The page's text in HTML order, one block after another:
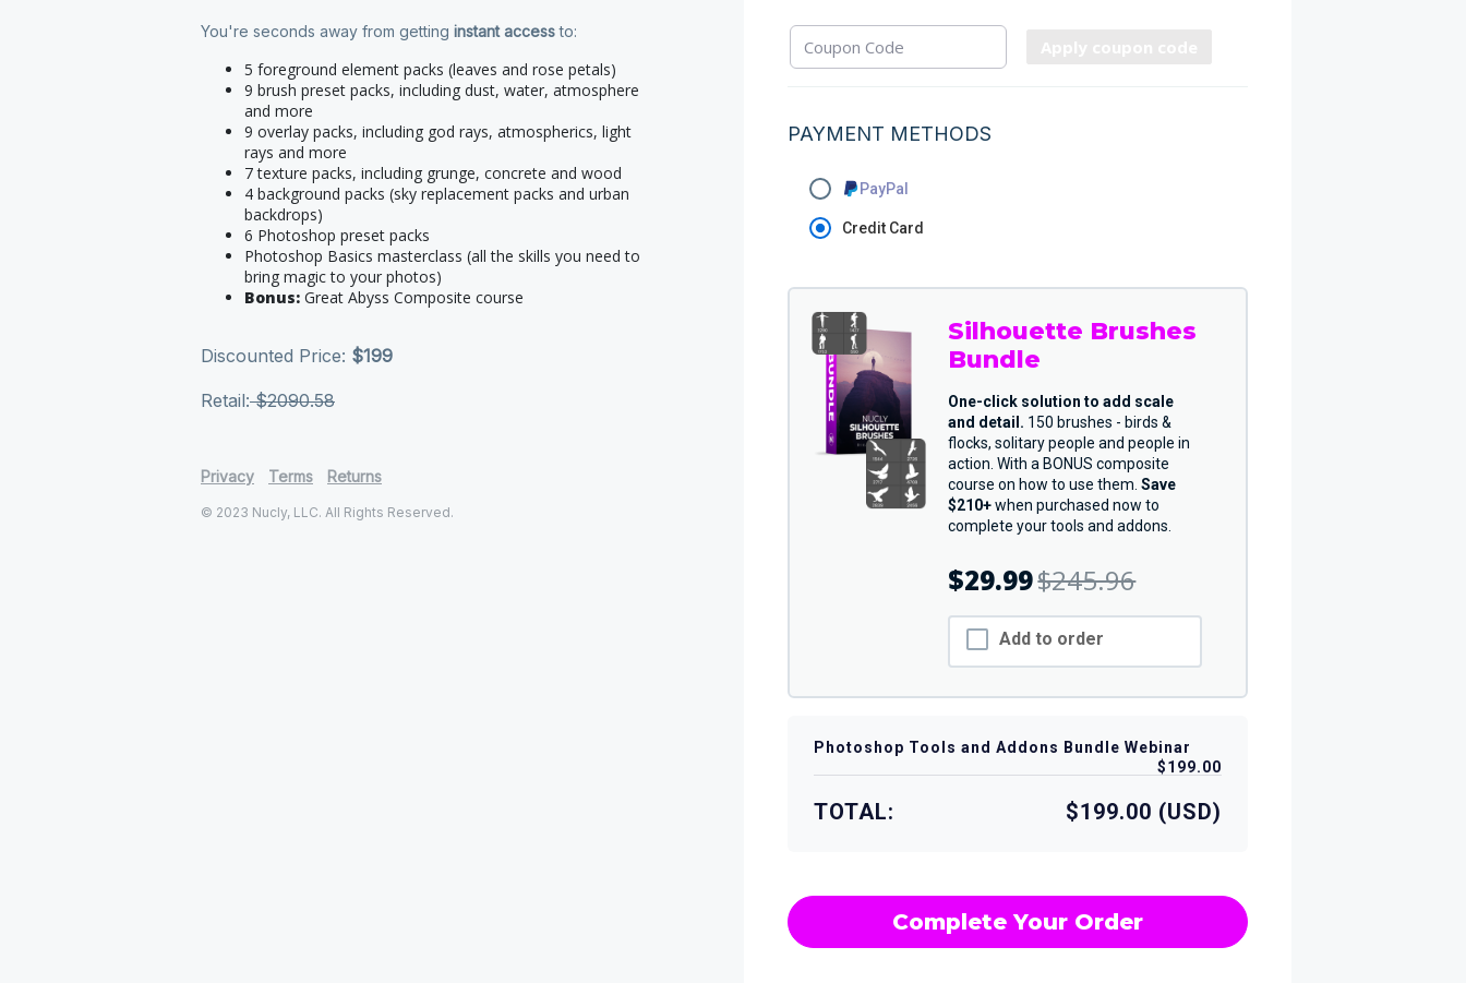
You're seconds away from getting instant accessto:
5 foreground element packs (leaves and rose petals)
9 brush preset packs, including dust, water, atmosphere
and more
9 overlay packs, including god rays, atmospherics, light
rays and more
7 texture packs, including grunge, concrete and wood
4 background packs (sky replacement packs and urban
backdrops)
6 Photoshop preset packs
Photoshop Basics masterclass (all the skills you need to
bring magic to your photos)
Bonus: Great Abyss Composite course
Discounted Price: $199
Retail:$2090.58
Privacy Terms Returns
© 2023 Nucly, LLC. All Rights Reserved.
PAYMENT METHODS
Credit Card
PayPal
Silhouette Brushes
Bundle
One-click solution to add scale
and detail. 150 brushes - birds &
flocks, solitary people and people in
action. With a BONUS composite
course on how to use them.Save
$210+when purchased now to
complete your tools and addons.
Add to order
$29.99$245.96
Photoshop Tools and Addons Bundle Webinar
$199.00
TOTAL: $199.00 (USD)
Complete Your Order